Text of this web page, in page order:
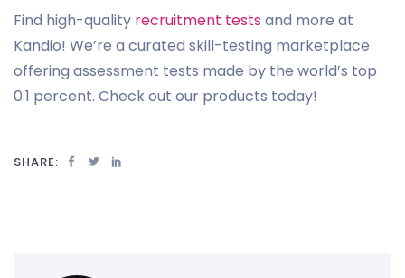
Find high-quality recruitment tests and more at
Kandio! We’re a curated skill-testing marketplace
offering assessment tests made by the world’s top
0.1 percent. Check out our products today!
SHARE: